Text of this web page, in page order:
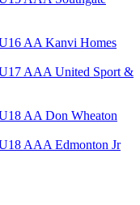
Homes
United Sport &
Wheaton
Edmonton Jr